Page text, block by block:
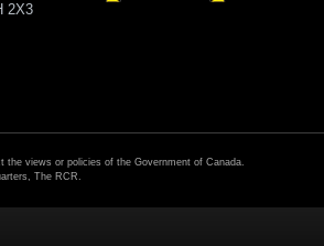
2X3
views or policies of the Government of Canada.
The RCR.